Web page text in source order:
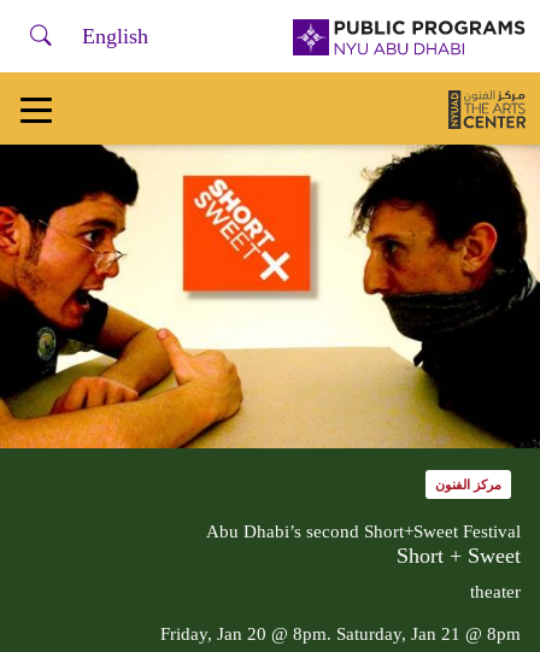
لفتح أو إغلاق قائمة التصفح، يرجى استخدام + /
NYU
Abu
Dhabi
Public
Programs
English
مركز الفنون
Abu Dhabi’s second Short+Sweet Festival
Short + Sweet
theater
Friday, Jan 20 @ 8pm. Saturday, Jan 21 @ 8pm